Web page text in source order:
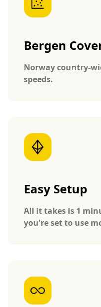
Bergen
Norway country-
speeds.
Easy Setup
All it takes is 1
you're set to use